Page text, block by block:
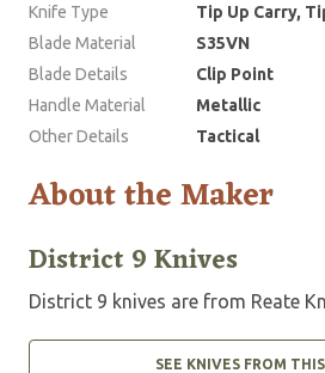
Knife Type
Tip Up Carry,
Blade Material
S35VN
Blade Details
Clip Point
Handle Material
Metallic
Other Details
Tactical
About the Maker
District 9 Knives
District 9 knives are from Reate
SEE KNIVES FROM